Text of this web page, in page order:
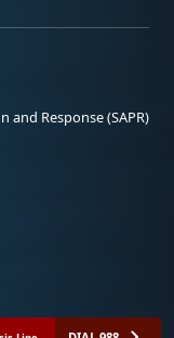
and Response (SAPR)